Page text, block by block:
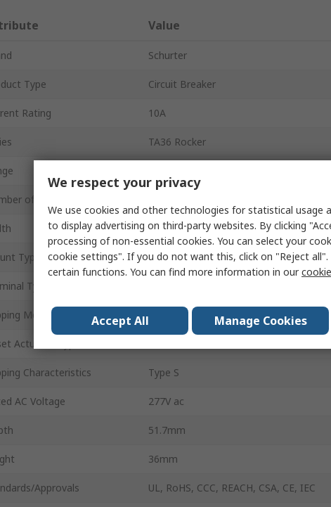
Value
Schurter
Type Circuit Breaker
Rating 10A
TA36 Rocker
of Poles
26mm
Type Flange
Type
Mechanism
Actuator Type
Characteristics Type S
AC Voltage 277V ac
51.7mm
36mm
Approvals UL, RoHS, CCC, REACH, CSA, CE, IEC
We respect your privacy
We use cookies and other technologies for statistical usage
to display advertising on third-party websites. By clicking
processing of non-essential cookies. You can select your
cookie settings". If you do not want this, click on "Reject
certain functions. You can find more information in our
Accept All Manage Cookies